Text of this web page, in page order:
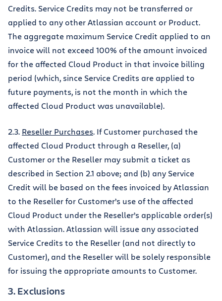
Credits. Service Credits may not be transferred or
applied to any other Atlassian account or Product.
The aggregate maximum Service Credit applied to an
invoice will not exceed 100% of the amount invoiced
for the affected Cloud Product in that invoice billing
period (which, since Service Credits are applied to
future payments, is not the month in which the
affected Cloud Product was unavailable).
2.3. Reseller Purchases. If Customer purchased the
affected Cloud Product through a Reseller, (a)
Customer or the Reseller may submit a ticket as
described in Section 2.1 above; and (b) any Service
Credit will be based on the fees invoiced by Atlassian
to the Reseller for Customer’s use of the affected
Cloud Product under the Reseller’s applicable order(s)
with Atlassian. Atlassian will issue any associated
Service Credits to the Reseller (and not directly to
Customer), and the Reseller will be solely responsible
for issuing the appropriate amounts to Customer.
3. Exclusions